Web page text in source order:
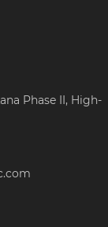
Phase II, High-